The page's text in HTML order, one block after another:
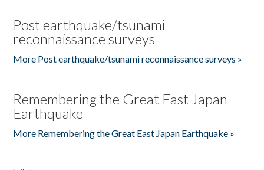
Post earthquake/tsunami
reconnaissance surveys
More Post earthquake/tsunami reconnaissance surveys »
Remembering the Great East Japan
Earthquake
More Remembering the Great East Japan Earthquake »